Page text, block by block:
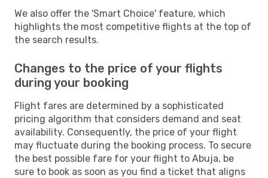
We also offer the 'Smart Choice' feature, which
highlights the most competitive flights at the top of
the search results.
Changes to the price of your flights
during your booking
Flight fares are determined by a sophisticated
pricing algorithm that considers demand and seat
availability. Consequently, the price of your flight
may fluctuate during the booking process. To secure
the best possible fare for your flight to Abuja, be
sure to book as soon as you find a ticket that aligns